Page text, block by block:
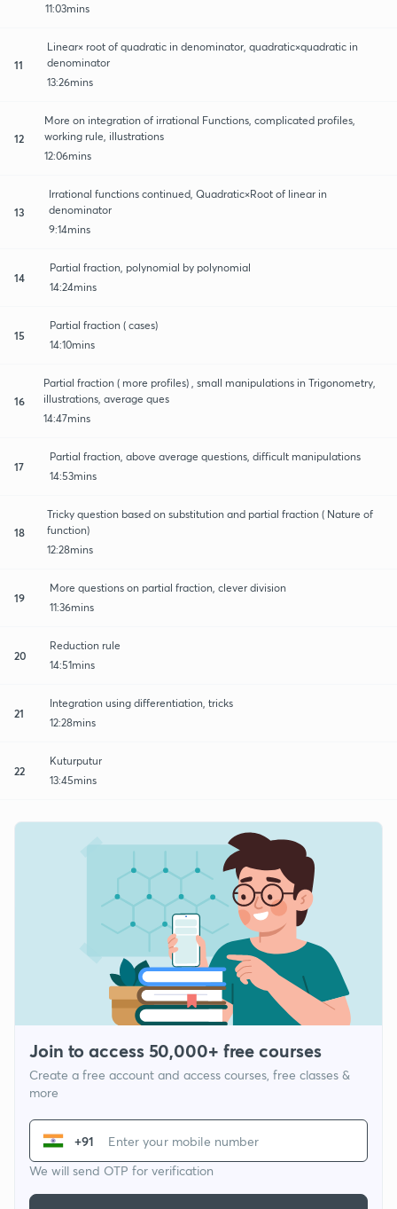
11:03mins
11
Linear× root of quadratic in denominator, quadratic×quadratic in
denominator
13:26mins
12
More on integration of irrational Functions, complicated profiles,
working rule, illustrations
12:06mins
13
Irrational functions continued, Quadratic×Root of linear in
denominator
9:14mins
14
Partial fraction, polynomial by polynomial
14:24mins
15
Partial fraction ( cases)
14:10mins
16
Partial fraction ( more profiles) , small manipulations in Trigonometry,
illustrations, average ques
14:47mins
17
Partial fraction, above average questions, difficult manipulations
14:53mins
18
Tricky question based on substitution and partial fraction ( Nature of
function)
12:28mins
19
More questions on partial fraction, clever division
11:36mins
20
Reduction rule
14:51mins
21
Integration using differentiation, tricks
12:28mins
22
Kuturputur
13:45mins
Join to access 50,000+ free courses
Create a free account and access courses, free classes &
more
+91
We will send OTP for verification